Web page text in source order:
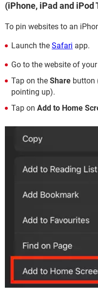
(iPhone, iPad and iPod
To pin websites to an
Launch the Safari app.
Go to the website of
Tap on the Share button
pointing up).
Tap on Add to Home